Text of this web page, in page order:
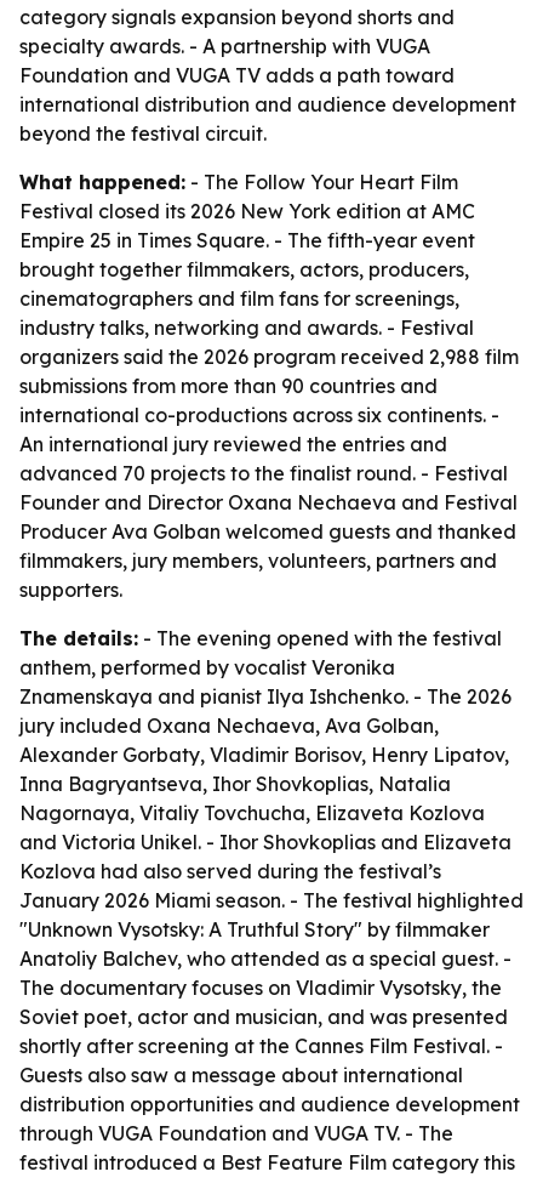
category signals expansion beyond shorts and
specialty awards. - A partnership with VUGA
Foundation and VUGA TV adds a path toward
international distribution and audience development
beyond the festival circuit.
What happened: - The Follow Your Heart Film
Festival closed its 2026 New York edition at AMC
Empire 25 in Times Square. - The fifth-year event
brought together filmmakers, actors, producers,
cinematographers and film fans for screenings,
industry talks, networking and awards. - Festival
organizers said the 2026 program received 2,988 film
submissions from more than 90 countries and
international co-productions across six continents. -
An international jury reviewed the entries and
advanced 70 projects to the finalist round. - Festival
Founder and Director Oxana Nechaeva and Festival
Producer Ava Golban welcomed guests and thanked
filmmakers, jury members, volunteers, partners and
supporters.
The details: - The evening opened with the festival
anthem, performed by vocalist Veronika
Znamenskaya and pianist Ilya Ishchenko. - The 2026
jury included Oxana Nechaeva, Ava Golban,
Alexander Gorbaty, Vladimir Borisov, Henry Lipatov,
Inna Bagryantseva, Ihor Shovkoplias, Natalia
Nagornaya, Vitaliy Tovchucha, Elizaveta Kozlova
and Victoria Unikel. - Ihor Shovkoplias and Elizaveta
Kozlova had also served during the festival’s
January 2026 Miami season. - The festival highlighted
"Unknown Vysotsky: A Truthful Story" by filmmaker
Anatoliy Balchev, who attended as a special guest. -
The documentary focuses on Vladimir Vysotsky, the
Soviet poet, actor and musician, and was presented
shortly after screening at the Cannes Film Festival. -
Guests also saw a message about international
distribution opportunities and audience development
through VUGA Foundation and VUGA TV. - The
festival introduced a Best Feature Film category this